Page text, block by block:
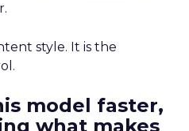
style. It is the
model faster,
what makes